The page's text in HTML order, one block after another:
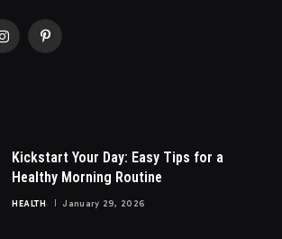
InstagramPinterest
Kickstart Your Day: Easy Tips for a
Healthy Morning Routine
HEALTH January 29, 2026